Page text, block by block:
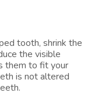
tooth, shrink the
the visible
them to fit your
is not altered